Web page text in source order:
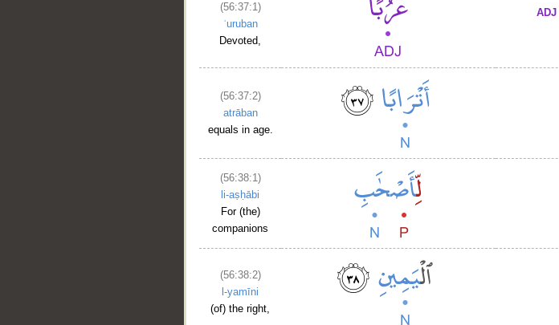
(56:37:1)
ʿuruban
Devoted,
ADJ
(56:37:2)
atrāban
equals in age.
(56:38:1)
li-aṣḥābi
For (the)
companions
(56:38:2)
l-yamīni
(of) the right,